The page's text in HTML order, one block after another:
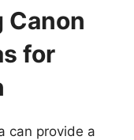
Canon
for
can provide a